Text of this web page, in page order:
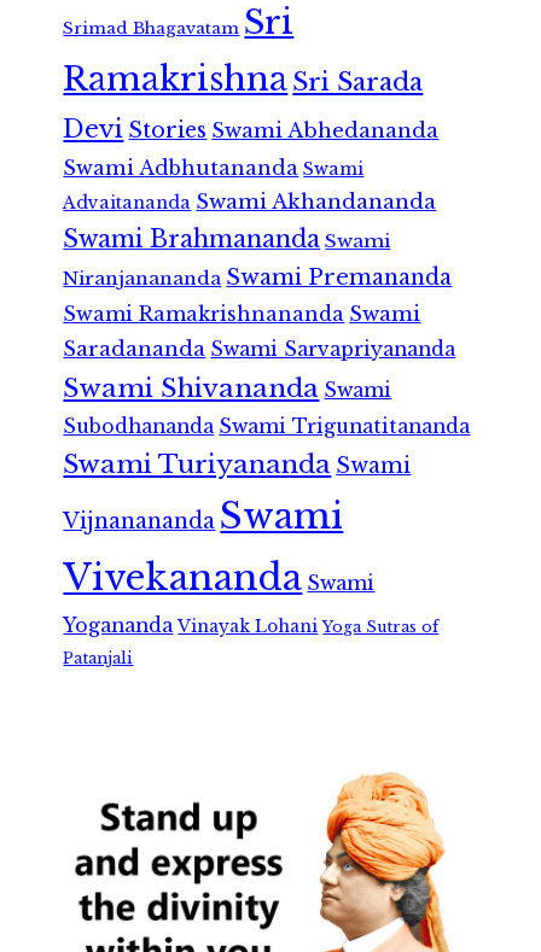
Srimad Bhagavatam Sri
RamakrishnaSri Sarada
Devi Stories Swami Abhedananda
Swami Adbhutananda Swami
Advaitananda Swami Akhandananda
Swami Brahmananda Swami
Niranjanananda Swami Premananda
Swami Ramakrishnananda Swami
Saradananda Swami Sarvapriyananda
Swami Shivananda Swami
Subodhananda Swami Trigunatitananda
Swami Turiyananda Swami
Vijnanananda Swami
Vivekananda Swami
Yogananda Vinayak Lohani Yoga Sutras of
Patanjali